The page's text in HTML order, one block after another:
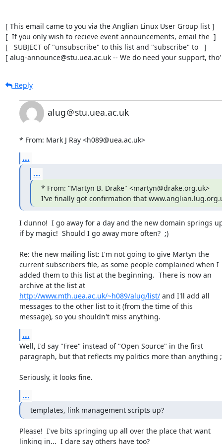
[ This email came to you via the Anglian Linux User Group list ]
[  If you only wish to recieve event announcements, email the  ]
[   SUBJECT of "unsubscribe" to this list and "subscribe" to   ]
[ alug-announce@stu.uea.ac.uk -- We do need your support,
Reply
alug＠stu.uea.ac.uk
* From: Mark J Ray <h089@uea.ac.uk>
...
...
* From: "Martyn B. Drake" <martyn@drake.org.uk>
I've finally got confirmation that
I dunno!  I go away for a day and the new domain springs
if by magic!  Should I go away more often?  ;)
Re: the new mailing list: I'm not going to give Martyn the
current subscribers file, as some people complained when I
added them to this list at the beginning.  There is now an
archive at the list at
http://www.mth.uea.ac.uk/~h089/alug/list/ and I'll add all
messages to the other list to it (from the time of this
message), so you shouldn't miss anything.
...
Well, I'd say "Free" instead of "Open Source" in the first
paragraph, but that reflects my politics more than anything
Seriously, it looks fine.
...
templates, link management scripts up?
Please!  I've bits springing up all over the place that want
linking in...  I dare say others have too?